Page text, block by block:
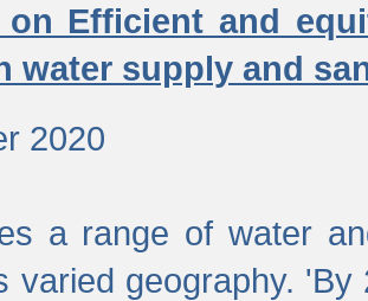
on Efficient and
water supply and
2020
a range of water
varied geography.